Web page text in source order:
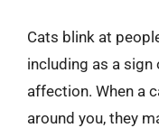
Cats blink at
including as a sign
affection. When a
around you, they